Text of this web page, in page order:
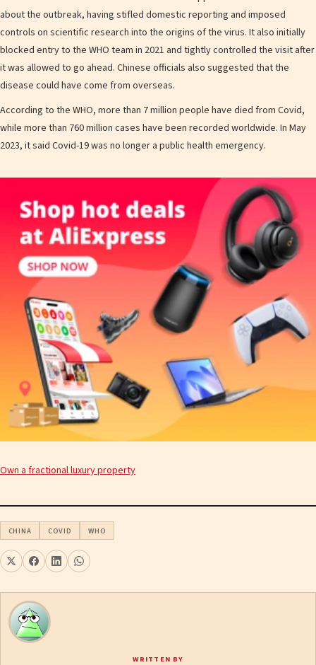
about the outbreak, having stifled domestic reporting and imposed
controls on scientific research into the origins of the virus. It also initially
blocked entry to the WHO team in 2021 and tightly controlled the visit after
it was allowed to go ahead. Chinese officials also suggested that the
disease could have come from overseas.
According to the WHO, more than 7 million people have died from Covid,
while more than 760 million cases have been recorded worldwide. In May
2023, it said Covid-19 was no longer a public health emergency.
Own a fractional luxury property
CHINA COVID WHO
WRITTEN BY